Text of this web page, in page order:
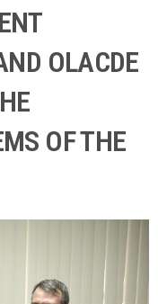
OLACDE
OF THE